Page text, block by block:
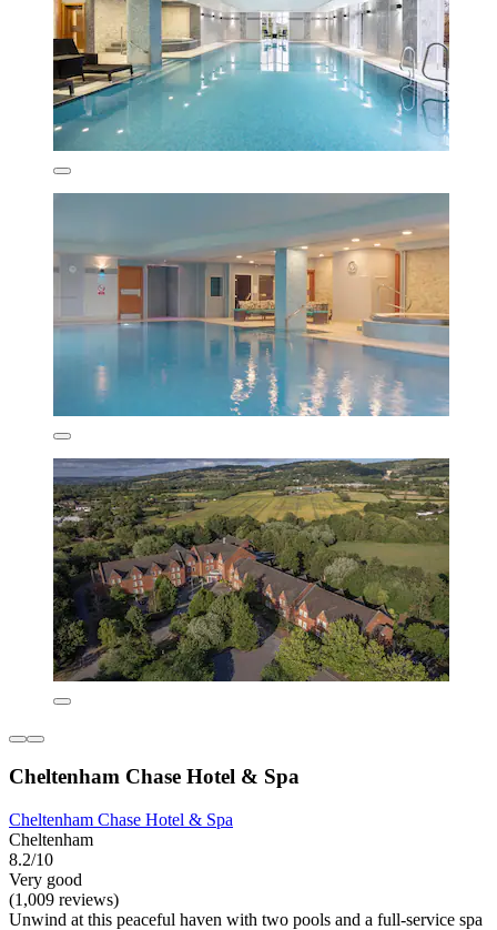
Cheltenham Chase Hotel & Spa
Cheltenham Chase Hotel & Spa
Cheltenham
8.2/10
Very good
(1,009 reviews)
Unwind at this peaceful haven with two pools and a full-service spa